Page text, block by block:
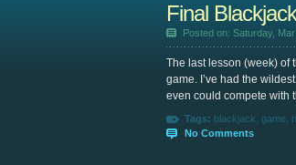
Final
Posted on: Saturday,
The last lesson (week) of
game. I’ve had the
even could compete with
Tags: blackjack game
No Comments